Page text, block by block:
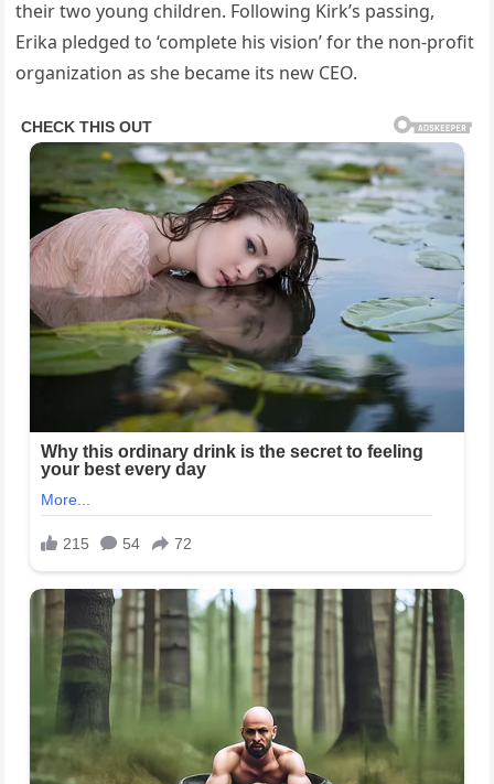
their two young children. Following Kirk’s passing,
Erika pledged to ‘complete his vision’ for the non-profit
organization as she became its new CEO.